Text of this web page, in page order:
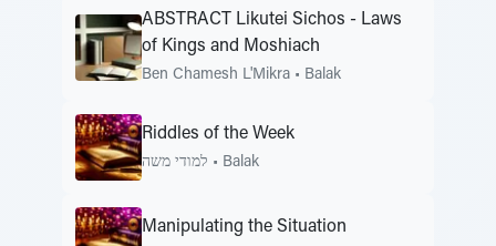
ABSTRACT Likutei Sichos - Laws
of Kings and Moshiach
Ben Chamesh L'Mikra • Balak
Riddles of the Week
למודי משה • Balak
Manipulating the Situation